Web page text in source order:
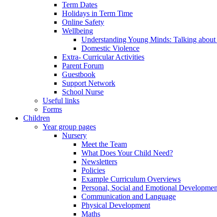
Term Dates
Holidays in Term Time
Online Safety
Wellbeing
Understanding Young Minds: Talking
Domestic Violence
Extra- Curricular Activities
Parent Forum
Guestbook
Support Network
School Nurse
Useful links
Forms
Children
Year group pages
Nursery
Meet the Team
What Does Your Child Need?
Newsletters
Policies
Example Curriculum Overviews
Personal, Social and Emotional
Communication and Language
Physical Development
Maths